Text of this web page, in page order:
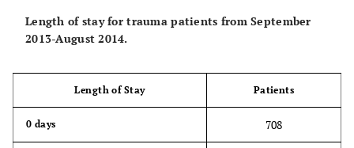
70 to 79
480
202
1
Length of stay for trauma patients from September
2013-August 2014.
Length of Stay Patients
0 days 708